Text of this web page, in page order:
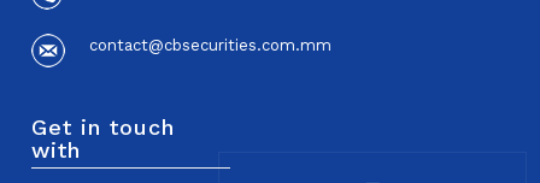
contact@cbsecurities.com.mm
Get in touch
with